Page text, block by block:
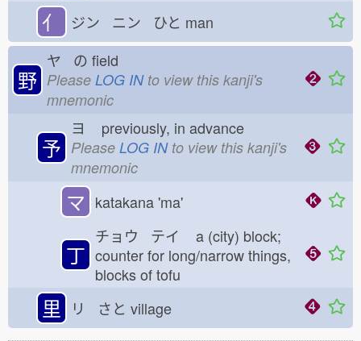
亻 ジン ニン ひと man
野
ヤ の field
Please LOG INto view this kanji's
mnemonic
予
ヨ previously, in advance
Please LOG INto view this kanji's
mnemonic
マ katakana 'ma'
丁
チョウ テイ
a (city) block;
counter for long/narrow things,
blocks of tofu
里 リ さと village